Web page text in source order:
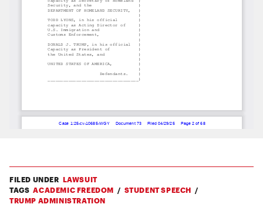
FILED UNDER LAWSUIT
TAGS ACADEMIC FREEDOM
STUDENT SPEECH
TRUMP ADMINISTRATION